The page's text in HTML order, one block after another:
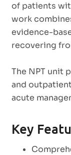
of patients
work
evidence-
recovering
The NPT unit
and
acute
Key